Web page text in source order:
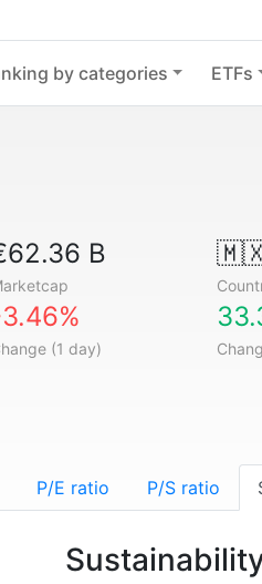
by categories ETFs
B
(1 day)
P/E ratio P/S ratio